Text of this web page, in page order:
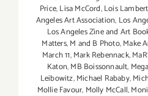
Price,Lisa McCord,Lois
Angeles Art Association, Los
Los Angeles Zine and Art
Matters,M and B Photo,Make
March 11,Mark Rebennack,
Katon,MB Boissonnault,
Leibowitz,Michael Rababy,
Mollie Favour, Molly McCall,